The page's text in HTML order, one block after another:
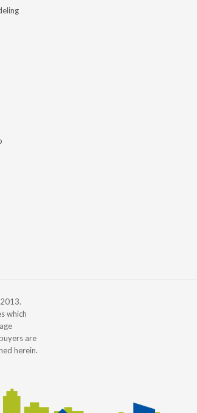
which
are
herein.